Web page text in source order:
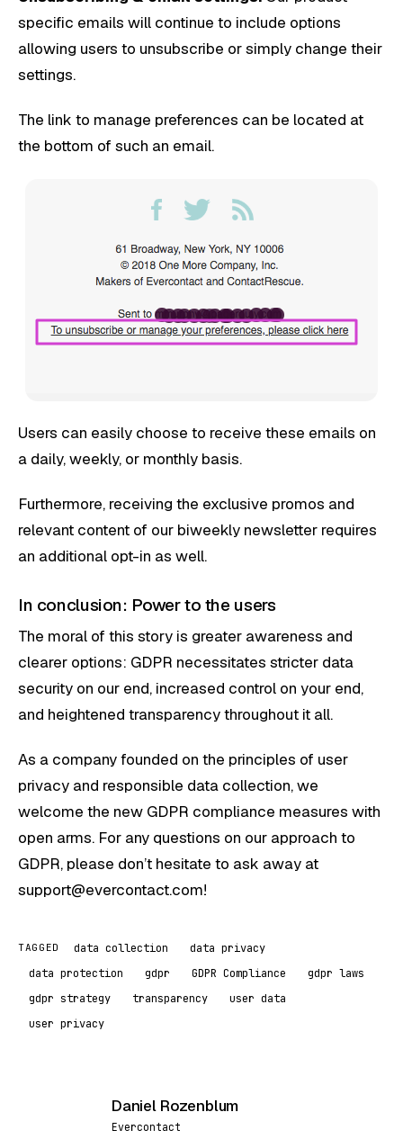
specific emails will continue to include options
allowing users to unsubscribe or simply change their
settings.
The link to manage preferences can be located at
the bottom of such an email.
Users can easily choose to receive these emails on
a daily, weekly, or monthly basis.
Furthermore, receiving the exclusive promos and
relevant content of our biweekly newsletter requires
an additional opt-in as well.
In conclusion: Power to the users
The moral of this story is greater awareness and
clearer options: GDPR necessitates stricter data
security on our end, increased control on your end,
and heightened transparency throughout it all.
As a company founded on the principles of user
privacy and responsible data collection, we
welcome the new GDPR compliance measures with
open arms. For any questions on our approach to
GDPR, please don’t hesitate to ask away at
support@evercontact.com!
TAGGED data collection
data privacy
data protection
gdpr GDPR Compliance
gdpr laws
gdpr strategy
transparency
user data
user privacy
Daniel Rozenblum
Evercontact